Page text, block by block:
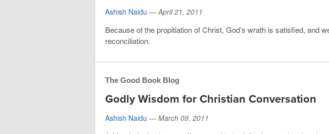
Ashish Naidu — April 21, 2011
Because of the propitiation of Christ, God’s wrath is satisfied, and
reconciliation.
The Good Book Blog
Godly Wisdom for Christian Conversation
Ashish Naidu — March 09, 2011